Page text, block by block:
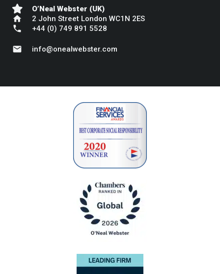
O’Neal Webster (UK)
home 2 John Street London WC1N 2ES
phone +44 (0) 749 891 5528
mail info@onealwebster.com